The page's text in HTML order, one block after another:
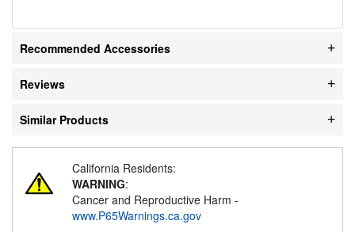
Recommended Accessories
Reviews
Similar Products
California Residents:
WARNING:
Cancer and Reproductive Harm -
www.P65Warnings.ca.gov